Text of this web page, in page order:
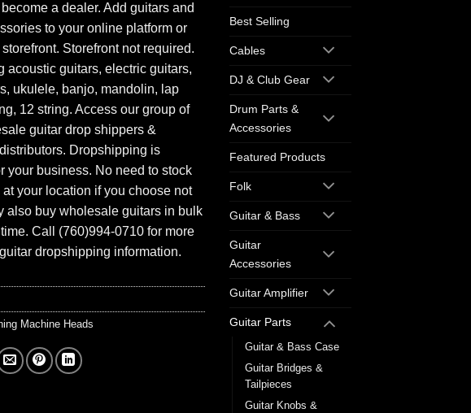
a dealer. Add guitars and
to your online platform or
Storefront not required.
acoustic guitars, electric guitars,
ukulele, banjo, mandolin, lap
12 string. Access our group of
guitar drop shippers &
Dropshipping is
your business. No need to stock
your location if you choose not
also buy wholesale guitars in bulk
Call (760)994-0710 for more
dropshipping information.
Machine Heads
Best Selling
Cables
DJ & Club Gear
Drum Parts &
Accessories
Featured Products
Folk
Guitar & Bass
Guitar
Accessories
Guitar Amplifier
Guitar Parts
Guitar & Bass Case
Guitar Bridges &
Tailpieces
Guitar Knobs &